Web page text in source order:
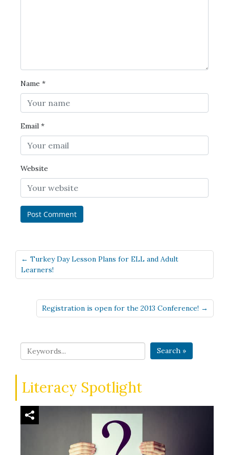
Name *
Email *
Website
← Turkey Day Lesson Plans for ELL and Adult
Learners!
Registration is open for the 2013 Conference! →
Search »
Literacy Spotlight